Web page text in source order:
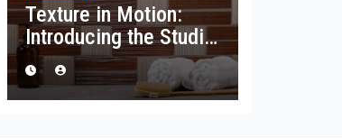
Texture in Motion:
Introducing the Studio
Corduroy Collection